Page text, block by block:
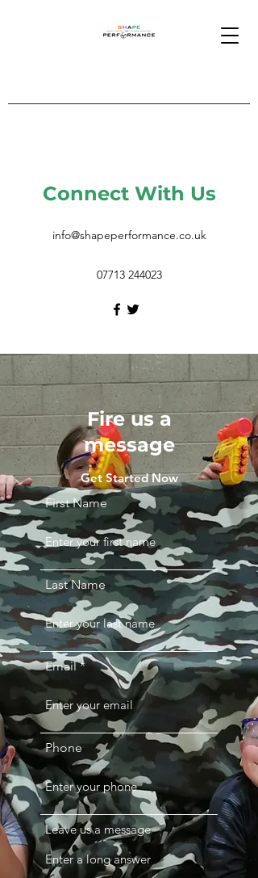
Connect With Us
info@shapeperformance.co.uk
07713 244023
Fire us a
message
Get Started Now
First Name
Last Name
Email
Phone
Leave us a message